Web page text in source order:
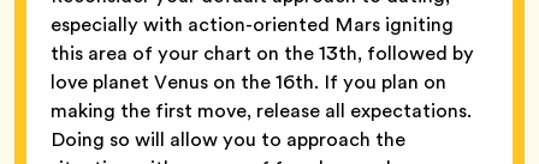
especially with action-oriented Mars igniting
this area of your chart on the 13th, followed by
love planet Venus on the 16th. If you plan on
making the first move, release all expectations.
Doing so will allow you to approach the